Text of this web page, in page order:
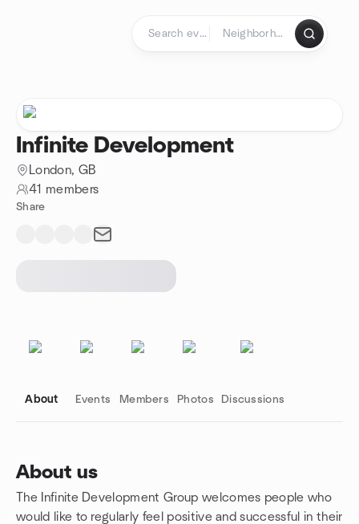
Infinite Development
London, GB
41 members
Share
About Events Members Photos Discussions
About us
The Infinite Development Group welcomes people who
would like to regularly feel positive and successful in their
Group links